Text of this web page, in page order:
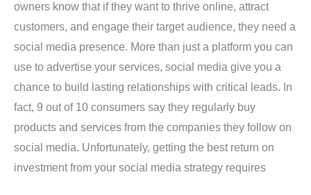
owners know that if they want to thrive online, attract
customers, and engage their target audience, they need a
social media presence. More than just a platform you can
use to advertise your services, social media give you a
chance to build lasting relationships with critical leads. In
fact, 9 out of 10 consumers say they regularly buy
products and services from the companies they follow on
social media. Unfortunately, getting the best return on
investment from your social media strategy requires